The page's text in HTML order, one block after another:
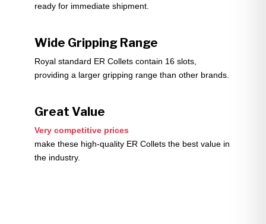
ready for immediate shipment.
Wide Gripping Range
Royal standard ER Collets contain 16 slots,
providing a larger gripping range than other brands.
Great Value
Very competitive prices
make these high-quality ER Collets the best value in
the industry.